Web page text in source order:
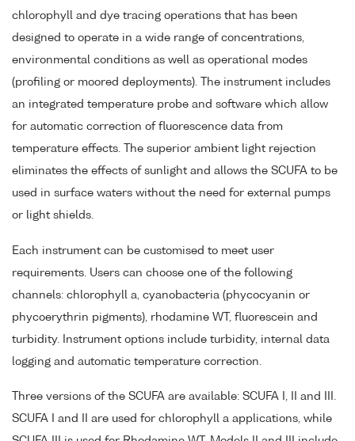
chlorophyll and dye tracing operations that has been
designed to operate in a wide range of concentrations,
environmental conditions as well as operational modes
(profiling or moored deployments). The instrument includes
an integrated temperature probe and software which allow
for automatic correction of fluorescence data from
temperature effects. The superior ambient light rejection
eliminates the effects of sunlight and allows the SCUFA to be
used in surface waters without the need for external pumps
or light shields.
Each instrument can be customised to meet user
requirements. Users can choose one of the following
channels: chlorophyll a, cyanobacteria (phycocyanin or
phycoerythrin pigments), rhodamine WT, fluorescein and
turbidity. Instrument options include turbidity, internal data
logging and automatic temperature correction.
Three versions of the SCUFA are available: SCUFA I, II and III.
SCUFA I and II are used for chlorophyll a applications, while